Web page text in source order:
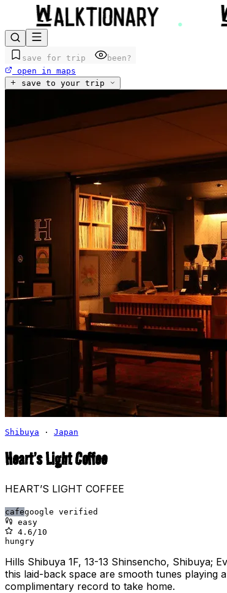
save for trip
been?
open in maps
save to your trip
Shibuya · Japan
Heart’s Light Coffee
HEART’S LIGHT COFFEE
cafegoogle verified
easy
4.6 /10
hungry
Hills Shibuya 1F, 13-13 Shinsencho, Shibuya;
this laid-back space are smooth tunes playing
complimentary record to take home.